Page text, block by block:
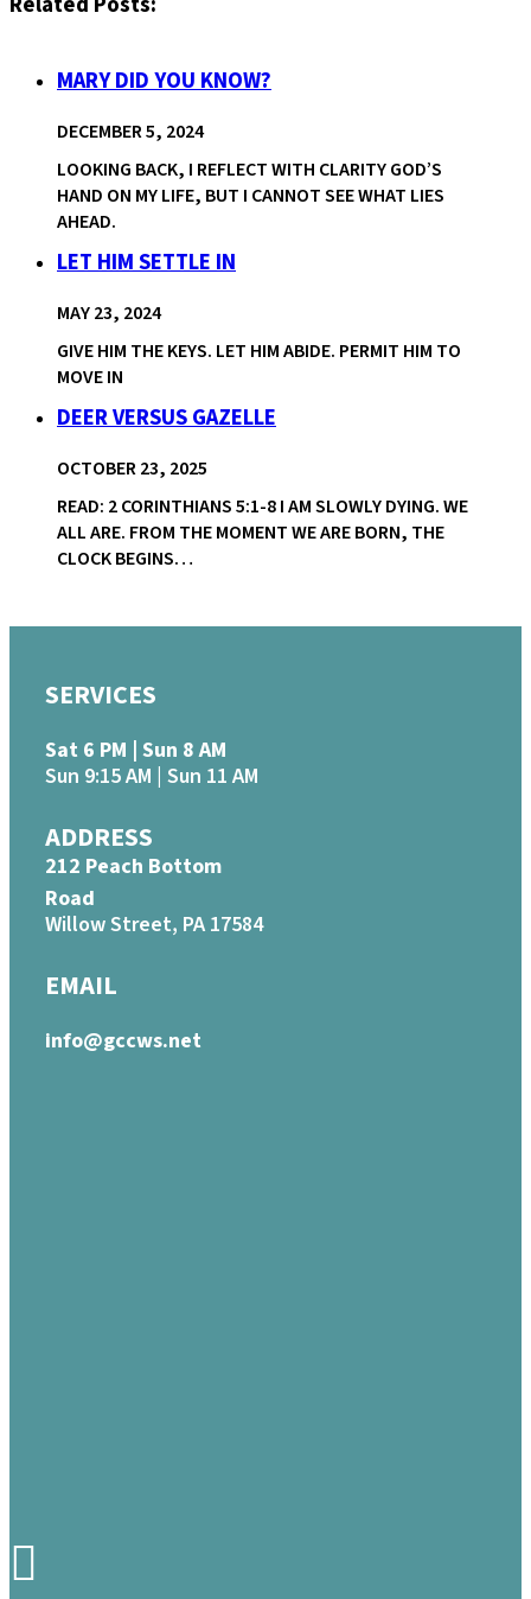
MARY DID YOU KNOW?
DECEMBER 5, 2024
LOOKING BACK, I REFLECT WITH CLARITY GOD’S
HAND ON MY LIFE, BUT I CANNOT SEE WHAT LIES
AHEAD.
LET HIM SETTLE IN
MAY 23, 2024
GIVE HIM THE KEYS. LET HIM ABIDE. PERMIT HIM TO
MOVE IN
DEER VERSUS GAZELLE
OCTOBER 23, 2025
READ: 2 CORINTHIANS 5:1-8 I AM SLOWLY DYING. WE
ALL ARE. FROM THE MOMENT WE ARE BORN, THE
CLOCK BEGINS…
SERVICES
Sat 6 PM | Sun 8 AM
Sun 9:15 AM | Sun 11 AM
ADDRESS
212 Peach Bottom
Road
Willow Street, PA 17584
EMAIL
info@gccws.net